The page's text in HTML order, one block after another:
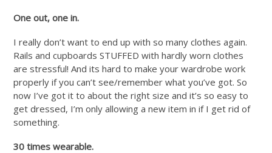
One out, one in.
I really don’t want to end up with so many clothes again.
Rails and cupboards STUFFED with hardly worn clothes
are stressful! And its hard to make your wardrobe work
properly if you can’t see/remember what you’ve got. So
now I’ve got it to about the right size and it’s so easy to
get dressed, I’m only allowing a new item in if I get rid of
something.
30 times wearable.